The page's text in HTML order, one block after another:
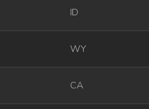
ID
WY
CA